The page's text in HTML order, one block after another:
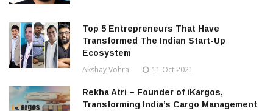
Top 5 Entrepreneurs That Have
Transformed The Indian Start-Up
Ecosystem
Akshay Vohra 11 Oct 2021
Rekha Atri – Founder of iKargos,
Transforming India’s Cargo Management